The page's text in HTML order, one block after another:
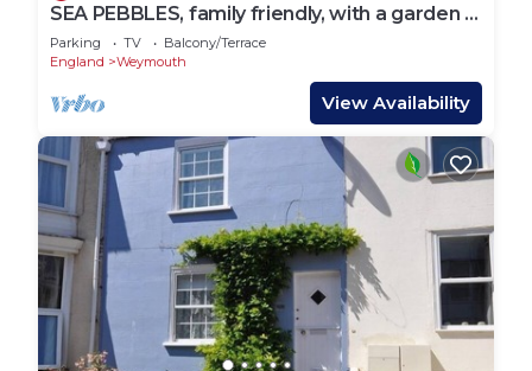
SEA PEBBLES, family friendly, with a garden in
Weymouth
Parking TV
Balcony/Terrace
England
Weymouth
View Availability